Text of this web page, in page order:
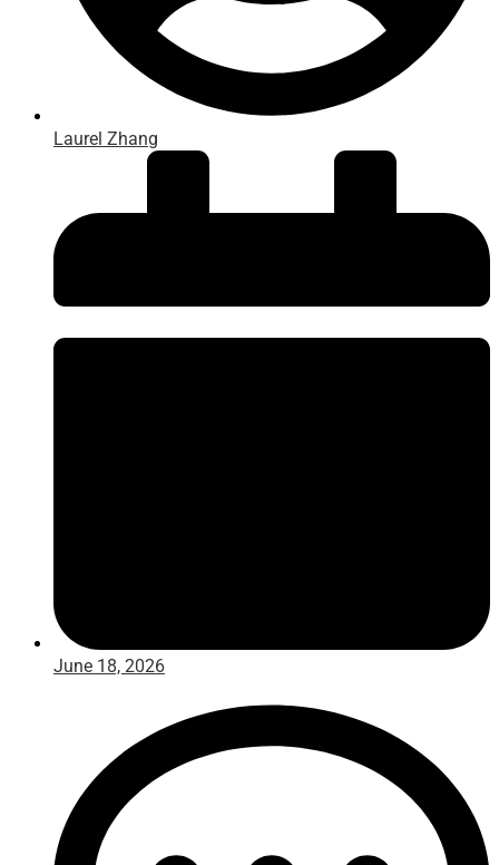
Laurel Zhang
June 18, 2026